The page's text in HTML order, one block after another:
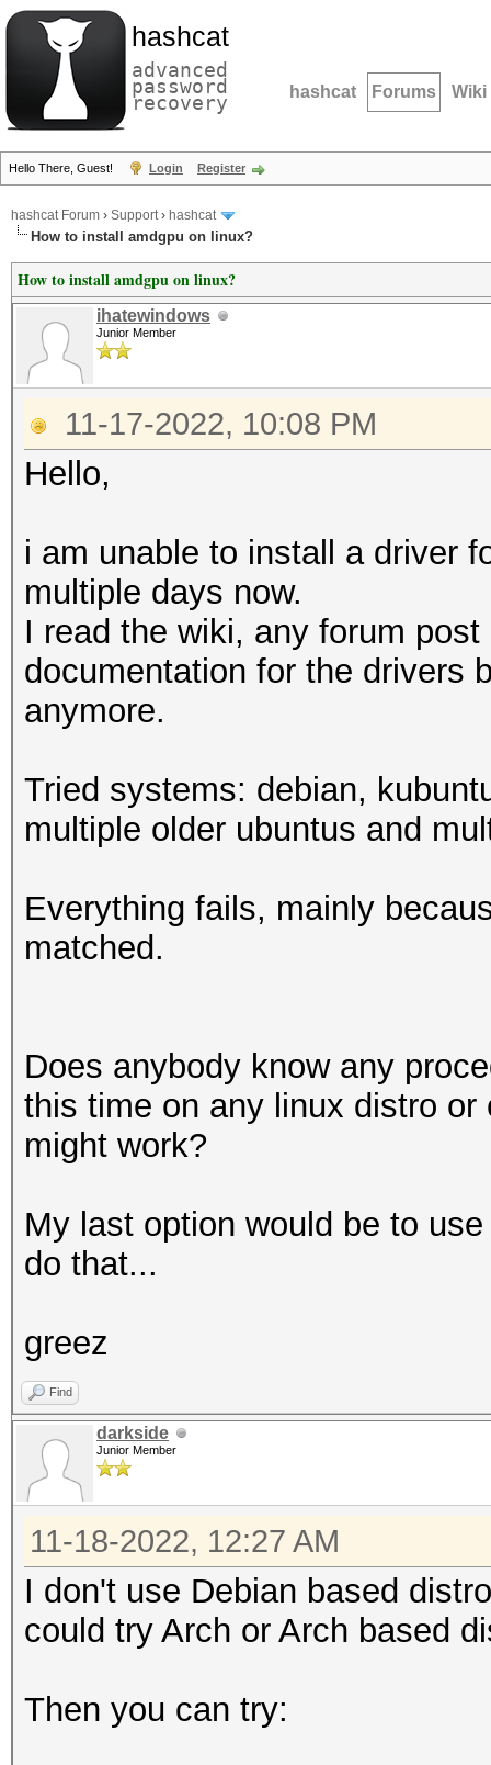
hashcat
advanced
password
recovery hashcat Forums Wiki
Hello There, Guest! Login Register
hashcat Forum › Support› hashcat
How to install amdgpu on linux?
How to install amdgpu on linux?
ihatewindows
Junior Member
11-17-2022, 10:08 PM
Hello,
i am unable to install a driver
multiple days now.
I read the wiki, any forum
documentation for the drivers
anymore.
Tried systems: debian,
multiple older ubuntus and
Everything fails, mainly
matched.
Does anybody know any
this time on any linux distro
might work?
My last option would be to
do that...
greez
Find
darkside
Junior Member
11-18-2022, 12:27 AM
I don't use Debian based
could try Arch or Arch based
Then you can try: